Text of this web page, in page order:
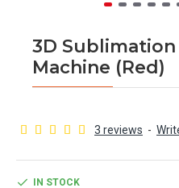
3D
Machine (Red)
3 reviews -
IN STOCK